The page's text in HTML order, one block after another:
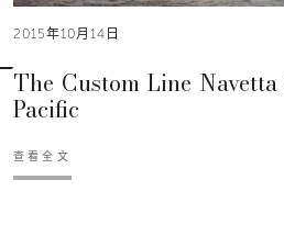
2015年10月14日
The Custom Line
Pacific
查看全文